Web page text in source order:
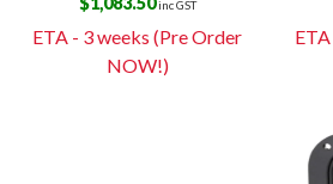
inc GST
ETA - 3 weeks (Pre Order
NOW!)